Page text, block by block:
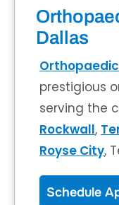
Dallas
prestigious
serving the
Rockwall,
Royse City,
Schedule